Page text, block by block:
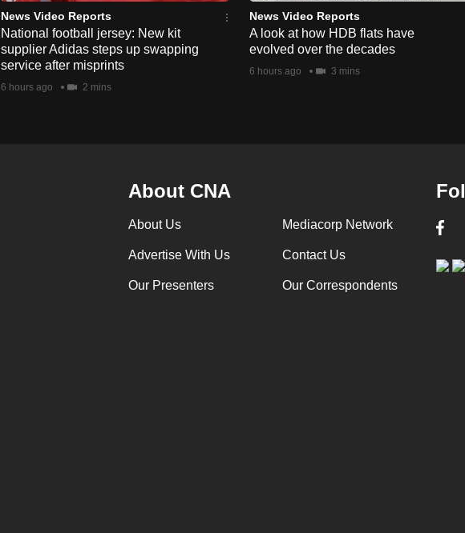
News Video Reports
National football jersey: New kit
supplier Adidas steps up swapping
service after misprints
6 hours ago 2 mins
News Video Reports
A look at how HDB flats have
evolved over the decades
6 hours ago 3 mins
About CNA
About Us Mediacorp Network
Advertise With Us Contact Us
Our Presenters Our Correspondents